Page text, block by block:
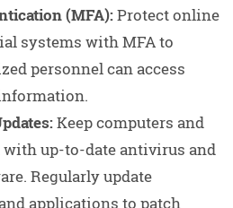
(MFA):Protect online
systems with MFA to
personnel can access
Keep computers and
up-to-date antivirus and
Regularly update
applications to patch